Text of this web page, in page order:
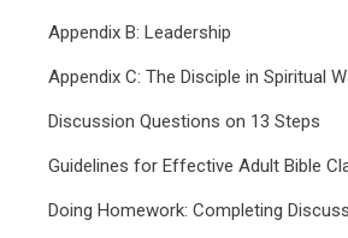
Appendix B: Leadership
Appendix C: The Disciple in Spiritual
Discussion Questions on 13 Steps
Guidelines for Effective Adult Bible
Doing Homework: Completing